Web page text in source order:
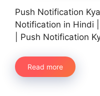
Push Notification
Notification in Hindi |
| Push Notification
Read more